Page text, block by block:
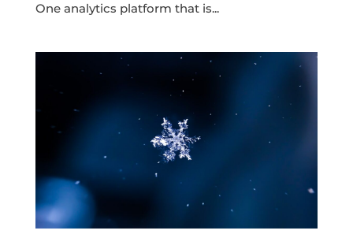
One analytics platform that is...